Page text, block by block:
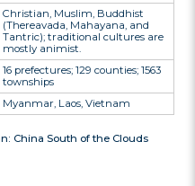
Christian, Muslim, Buddhist
(Thereavada, Mahayana, and
Tantric); traditional cultures are
mostly animist.
16 prefectures; 129 counties; 1563
townships
Myanmar, Laos, Vietnam
China South of the Clouds